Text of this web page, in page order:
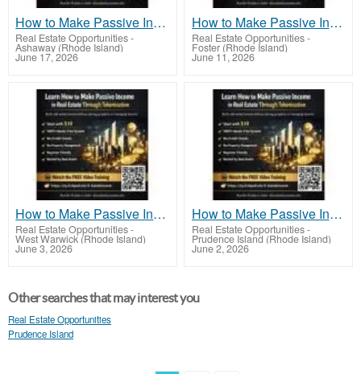
How to Make Passive Income in Real Estate Through Tokenization With Real Estate Tokens
Real Estate Opportunities-
Ashaway (Rhode Island)
June 17, 2026
How to Make Passive Income in Real Estate Through Tokenization Using New Technology
Real Estate Opportunities-
Foster (Rhode Island)
June 11, 2026
How to Make Passive Income in Real Estate Through Tokenization for Financial Independence
Real Estate Opportunities-
West Warwick (Rhode Island)
June 3, 2026
How to Make Passive Income in Real Estate Through Tokenization Without Managing Tenants
Real Estate Opportunities-
Prudence Island (Rhode Island)
June 2, 2026
Other searches that may interest you
Real Estate Opportunities
Prudence Island